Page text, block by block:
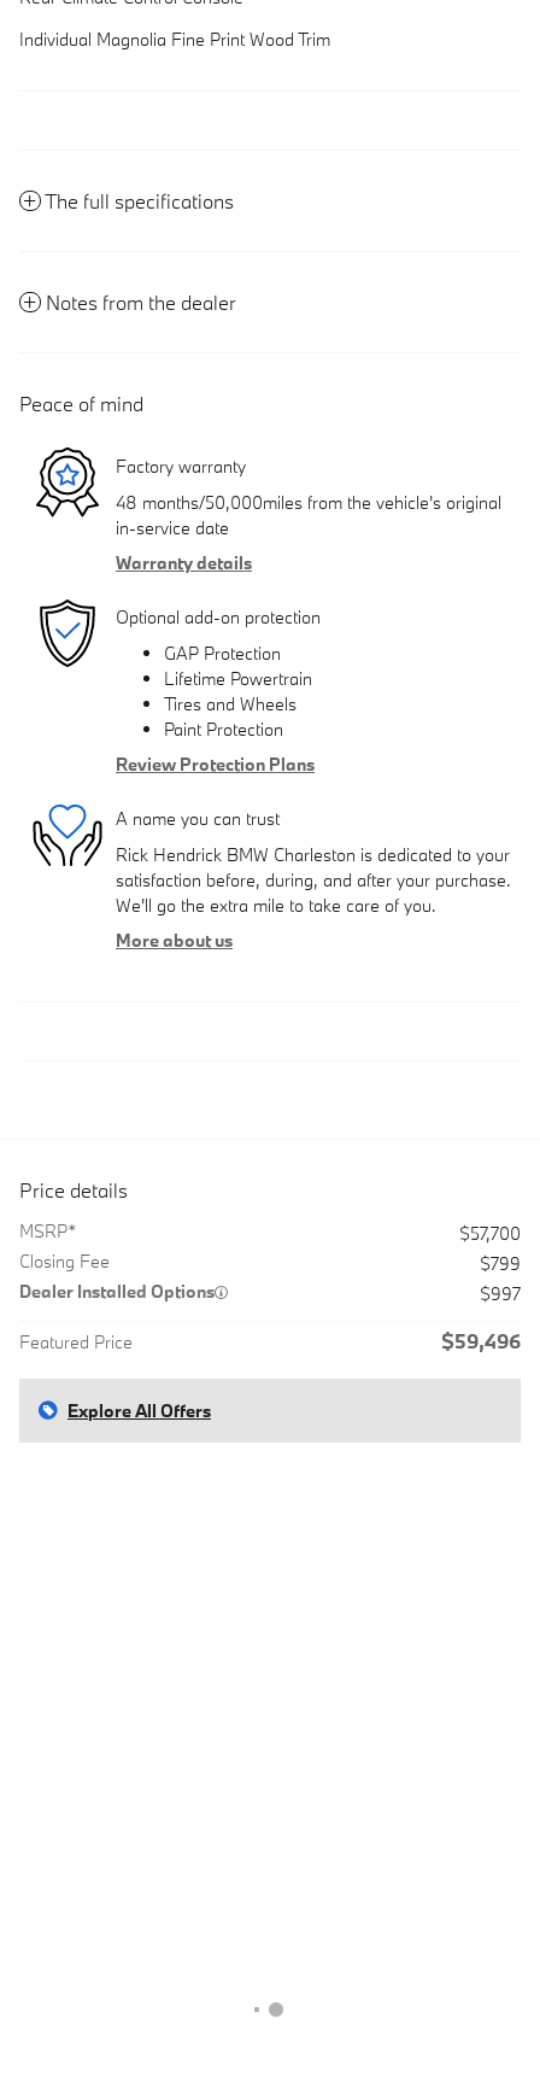
Individual Magnolia Fine Print Wood Trim
The full specifications
Notes from the dealer
Peace of mind
Factory warranty
48 months/50,000miles from the vehicle's original
in-service date
Warranty details
Optional add-on protection
GAP Protection
Lifetime Powertrain
Tires and Wheels
Paint Protection
Review Protection Plans
A name you can trust
Rick Hendrick BMW Charleston is dedicated to your
satisfaction before, during, and after your purchase.
We'll go the extra mile to take care of you.
More about us
Price details
MSRP*
$57,700
Closing Fee
$799
Dealer Installed Options
$997
Featured Price $59,496
Explore All Offers